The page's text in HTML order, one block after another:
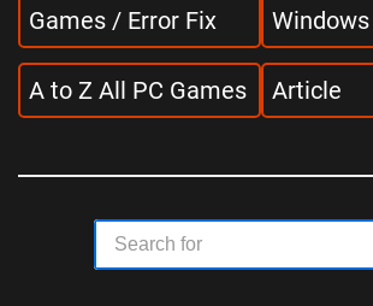
Games / Error Fix
A to Z All PC Games Article